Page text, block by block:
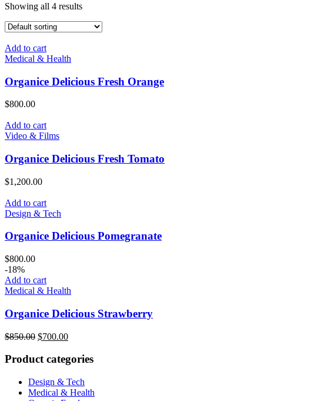
Showing all 4 results
Add to cart
Medical & Health
Organice Delicious Fresh Orange
$800.00
Add to cart
Video & Films
Organice Delicious Fresh Tomato
$1,200.00
Add to cart
Design & Tech
Organice Delicious Pomegranate
$800.00
-18%
Add to cart
Medical & Health
Organice Delicious Strawberry
$850.00 $700.00
Product categories
Design & Tech
Medical & Health